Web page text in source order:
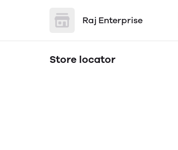
Raj Enterprise
Store locator